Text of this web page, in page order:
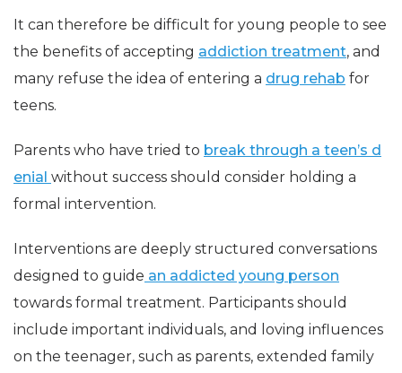
It can therefore be difficult for young people to see
the benefits of accepting addiction treatment, and
many refuse the idea of entering a drug rehab for
teens.
Parents who have tried to break through a teen’s d
enial without success should consider holding a
formal intervention.
Interventions are deeply structured conversations
designed to guide an addicted young person
towards formal treatment. Participants should
include important individuals, and loving influences
on the teenager, such as parents, extended family